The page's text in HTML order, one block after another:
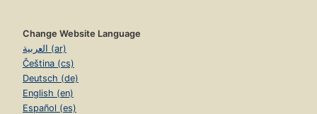
Change Website Language
العربية (ar)
Čeština (cs)
Deutsch (de)
English (en)
Español (es)